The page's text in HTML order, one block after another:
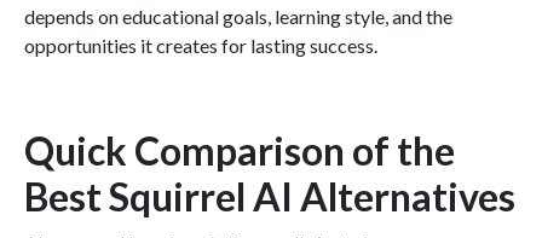
depends on educational goals, learning style, and the
opportunities it creates for lasting success.
Quick Comparison of the
Best Squirrel AI Alternatives